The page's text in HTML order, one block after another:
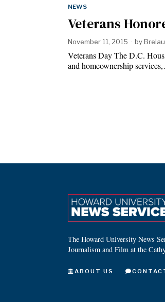
NEWS
Veterans
November 11, 2015 by
Veterans Day The D.C.
and homeownership
The Howard University News
Journalism and Film at the
ABOUT US